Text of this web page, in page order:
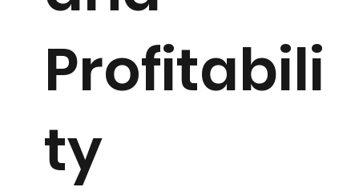
Profitabili
ty